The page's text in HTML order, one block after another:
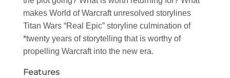
makes World of Warcraft unresolved storylines
Titan Wars “Real Epic” storyline culmination of
*twenty years of storytelling that is worthy of
propelling Warcraft into the new era.
Features